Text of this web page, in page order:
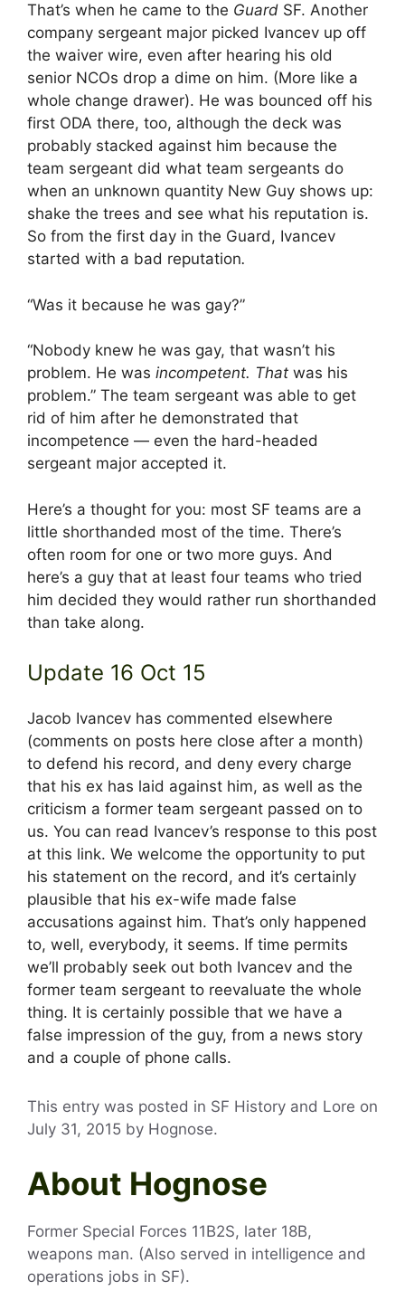
That’s when he came to the Guard SF. Another
company sergeant major picked Ivancev up off
the waiver wire, even after hearing his old
senior NCOs drop a dime on him. (More like a
whole change drawer). He was bounced off his
first ODA there, too, although the deck was
probably stacked against him because the
team sergeant did what team sergeants do
when an unknown quantity New Guy shows up:
shake the trees and see what his reputation is.
So from the first day in the Guard, Ivancev
started with a bad reputation.
“Was it because he was gay?”
“Nobody knew he was gay, that wasn’t his
problem. He was incompetent. That was his
problem.” The team sergeant was able to get
rid of him after he demonstrated that
incompetence — even the hard-headed
sergeant major accepted it.
Here’s a thought for you: most SF teams are a
little shorthanded most of the time. There’s
often room for one or two more guys. And
here’s a guy that at least four teams who tried
him decided they would rather run shorthanded
than take along.
Update 16 Oct 15
Jacob Ivancev has commented elsewhere
(comments on posts here close after a month)
to defend his record, and deny every charge
that his ex has laid against him, as well as the
criticism a former team sergeant passed on to
us. You can read Ivancev’s response to this post
at this link. We welcome the opportunity to put
his statement on the record, and it’s certainly
plausible that his ex-wife made false
accusations against him. That’s only happened
to, well, everybody, it seems. If time permits
we’ll probably seek out both Ivancev and the
former team sergeant to reevaluate the whole
thing. It is certainly possible that we have a
false impression of the guy, from a news story
and a couple of phone calls.
This entry was posted in SF History and Lore on
July 31, 2015 by Hognose.
About Hognose
Former Special Forces 11B2S, later 18B,
weapons man. (Also served in intelligence and
operations jobs in SF).